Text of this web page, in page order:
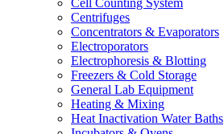
Centrifuges
Concentrators & Evaporators
Electroporators
Electrophoresis & Blotting
Freezers & Cold Storage
General Lab Equipment
Heating & Mixing
Heat Inactivation Water Baths